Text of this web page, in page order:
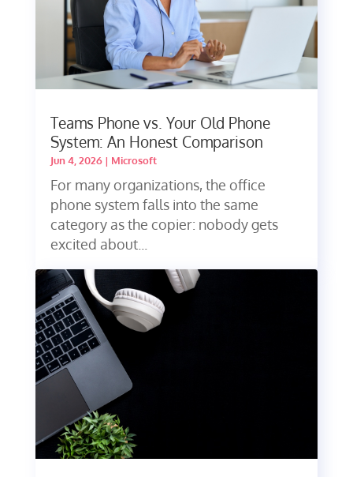
Teams Phone vs. Your Old Phone
System: An Honest Comparison
Jun 4, 2026| Microsoft
For many organizations, the office
phone system falls into the same
category as the copier: nobody gets
excited about...